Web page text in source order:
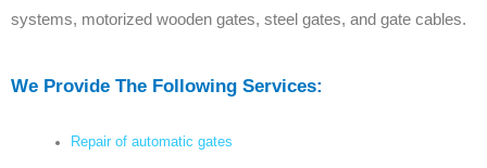
systems, motorized wooden gates, steel gates, and gate cables.
We Provide The Following Services:
Repair of automatic gates